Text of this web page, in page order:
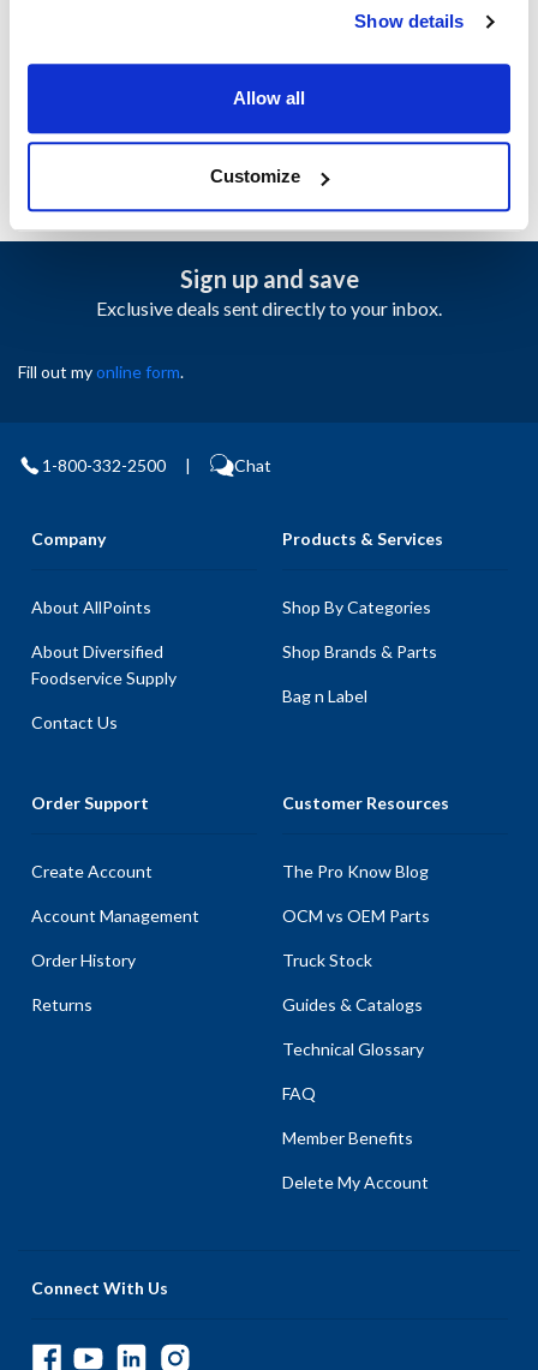
Show details
Allow all
Customize
Manufacturer: Boxit Corp
Sign up and save
Exclusive deals sent directly to your inbox.
Fill out myonline form.
1-800-332-2500 | Chat
Company
About AllPoints
About Diversified
Foodservice Supply
Contact Us
Products & Services
Shop By Categories
Shop Brands & Parts
Bag n Label
Order Support
Create Account
Account Management
Order History
Returns
Customer Resources
The Pro Know Blog
OCM vs OEM Parts
Truck Stock
Guides & Catalogs
Technical Glossary
FAQ
Member Benefits
Delete My Account
Connect With Us